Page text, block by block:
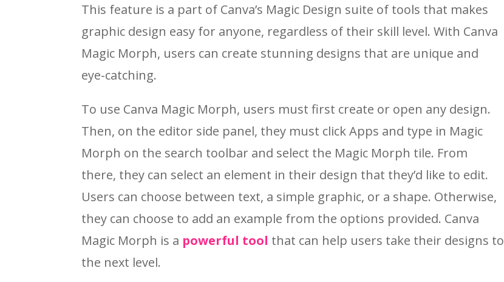
This feature is a part of Canva’s Magic Design suite of tools that makes
graphic design easy for anyone, regardless of their skill level. With Canva
Magic Morph, users can create stunning designs that are unique and
eye-catching.
To use Canva Magic Morph, users must first create or open any design.
Then, on the editor side panel, they must click Apps and type in Magic
Morph on the search toolbar and select the Magic Morph tile. From
there, they can select an element in their design that they’d like to edit.
Users can choose between text, a simple graphic, or a shape. Otherwise,
they can choose to add an example from the options provided. Canva
Magic Morph is a powerful tool that can help users take their designs to
the next level.